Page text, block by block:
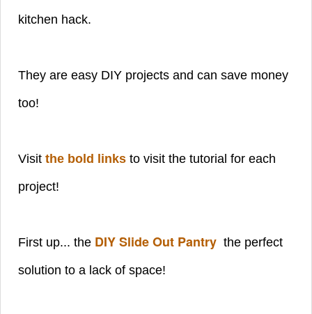
kitchen hack.
They are easy DIY projects and can save money
too!
Visit the bold links to visit the tutorial for each
project!
First up... the DIY Slide Out Pantry the perfect
solution to a lack of space!